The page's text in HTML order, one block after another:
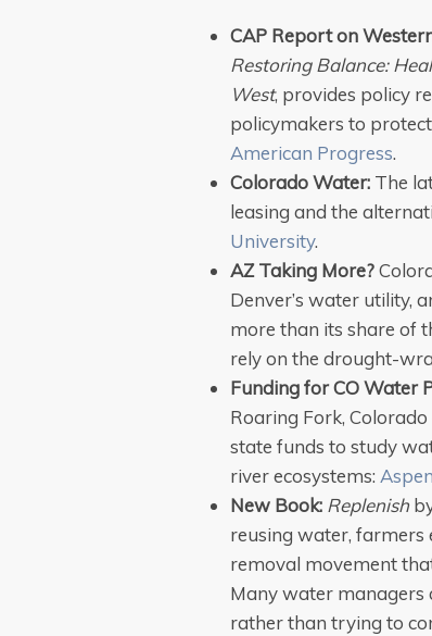
CAP Report on
Restoring Balance:
West, provides policy
policymakers to
American Progress.
Colorado Water: The
leasing and the
University.
AZ Taking More?
Denver’s water utility,
more than its share of
rely on the drought-
Funding for CO Water
Roaring Fork,
state funds to study
river ecosystems:
New Book: Replenish
reusing water, farmers
removal movement
Many water
rather than trying to